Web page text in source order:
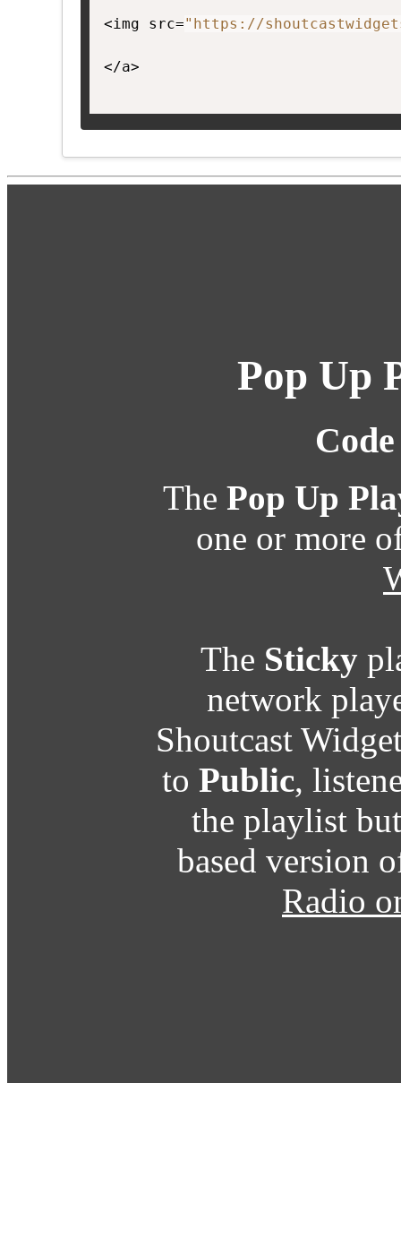
<img src="https://
</a>
Pop Up
The Pop Up
one or more
The Sticky
network
Shoutcast
to Public,
the playlist
based version
Radio